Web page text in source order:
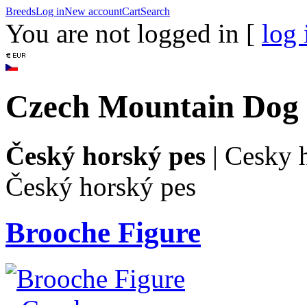
BreedsLog inNew accountCartSearch
You are not logged in [ log
Czech Mountain Dog
Český horský pes | Cesky
Český horský pes
Brooche Figure